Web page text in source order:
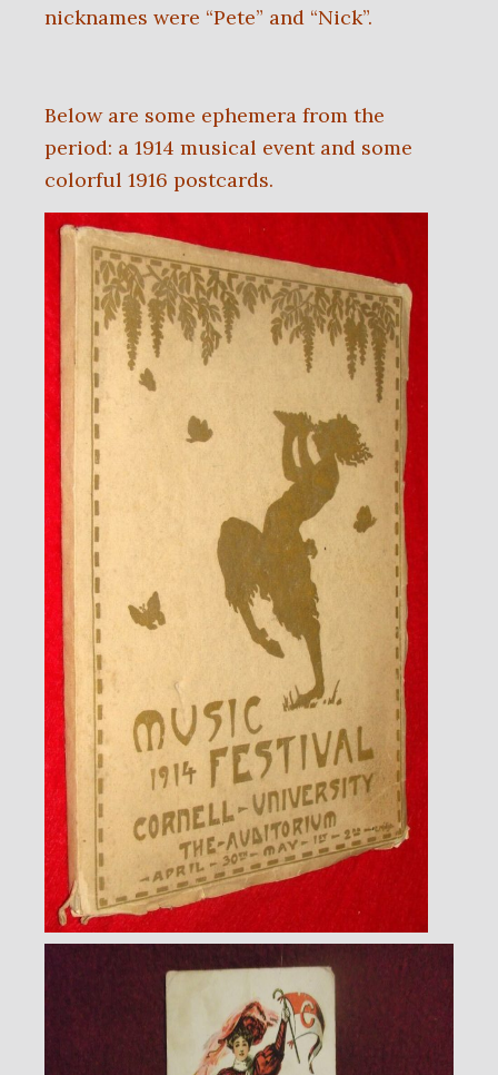
nicknames were “Pete” and “Nick”.
Below are some ephemera from the
period: a 1914 musical event and some
colorful 1916 postcards.